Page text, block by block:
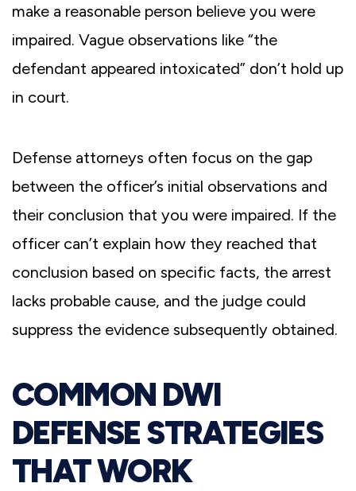
make a reasonable person believe you were
impaired. Vague observations like “the
defendant appeared intoxicated” don’t hold up
in court.
Defense attorneys often focus on the gap
between the officer’s initial observations and
their conclusion that you were impaired. If the
officer can’t explain how they reached that
conclusion based on specific facts, the arrest
lacks probable cause, and the judge could
suppress the evidence subsequently obtained.
COMMON DWI
DEFENSE STRATEGIES
THAT WORK